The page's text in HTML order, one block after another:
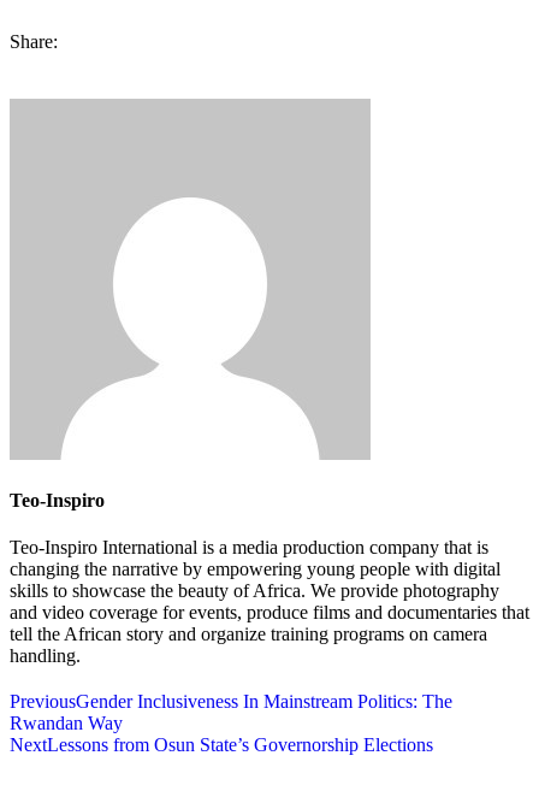
Share:
Teo-Inspiro
Teo-Inspiro International is a media production company that is
changing the narrative by empowering young people with digital
skills to showcase the beauty of Africa. We provide photography
and video coverage for events, produce films and documentaries that
tell the African story and organize training programs on camera
handling.
PreviousGender Inclusiveness In Mainstream Politics: The
Rwandan Way
NextLessons from Osun State’s Governorship Elections